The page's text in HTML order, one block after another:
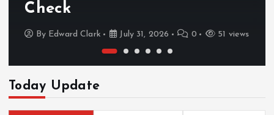
Check
By Edward Clark July 31, 2026 0 51 views
Today Update